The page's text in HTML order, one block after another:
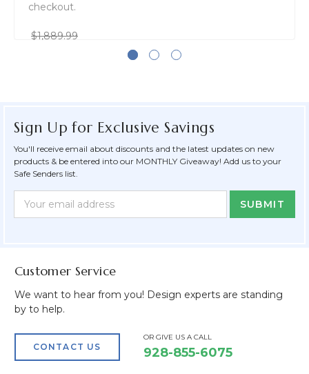
checkout.
$1,889.99
Sign Up for Exclusive Savings
You'll receive email about discounts and the latest updates on new
products & be entered into our MONTHLY Giveaway! Add us to your
Safe Senders list.
Newsletter
Form
Email
Address
Customer Service
We want to hear from you! Design experts are standing
by to help.
CONTACT US
OR GIVE US A CALL
928-855-6075